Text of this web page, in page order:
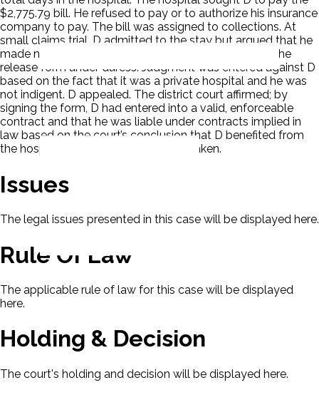
$2,775.79 bill. He refused to pay or to authorize his insurance
company to pay. The bill was assigned to collections. At
small claims trial, D admitted to the stay but argued that he
made no agreement to pay and that he later signed the
release form under duress. Judgment was entered against D
based on the fact that it was a private hospital and he was
not indigent. D appealed. The district court affirmed; by
signing the form, D had entered into a valid, enforceable
contract and that he was liable under contracts implied in
law based on the court’s conclusion that D benefited from
the hospitalization. This appeal was taken.
Issues
The legal issues presented in this case will be displayed here.
Rule Of Law
The applicable rule of law for this case will be displayed
here.
Holding & Decision
The court's holding and decision will be displayed here.